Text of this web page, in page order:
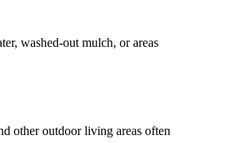
washed-out mulch, or areas
other outdoor living areas often